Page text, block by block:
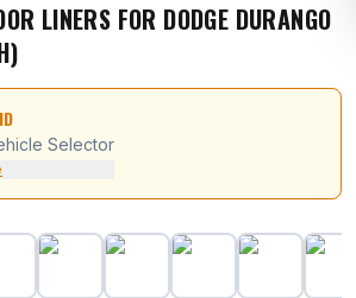
LINERS FOR DODGE DURANGO
Selector
Liners for Dodge Durango (2nd